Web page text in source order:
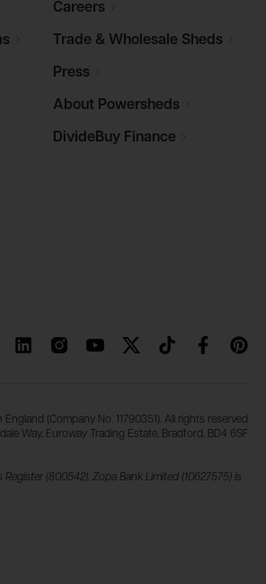
Careers
Trade & Wholesale Sheds
Press
About Powersheds
DivideBuy Finance
(Company No. 11790351). All rights reserved
Way, Euroway Trading Estate, Bradford, BD4 6SF
(800542). Zopa Bank Limited (10627575) is